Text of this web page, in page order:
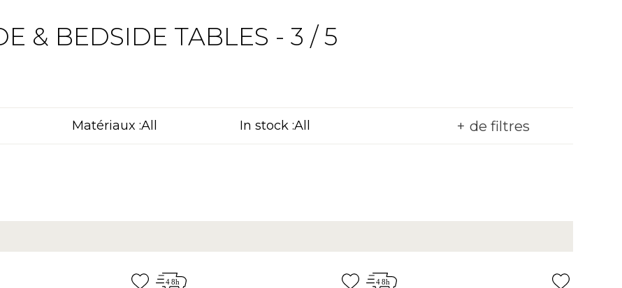
& BEDSIDE TABLES - 3 / 5
Matériaux : In stock : de filtres